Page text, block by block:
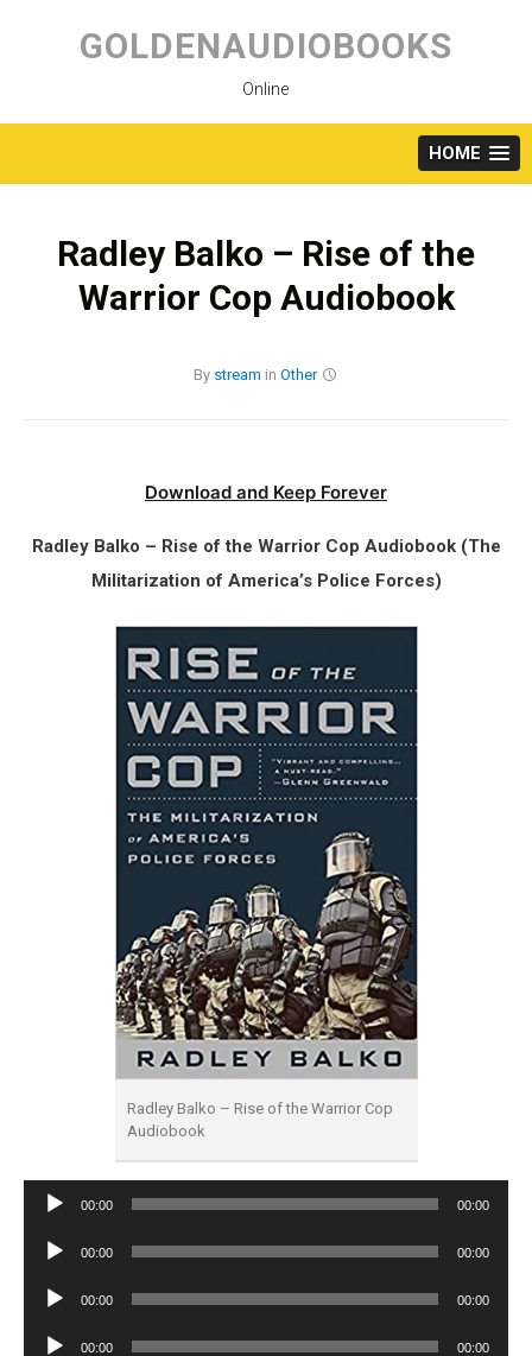
content
GOLDENAUDIOBOOKS
Online
HOME
Radley Balko – Rise of the
Warrior Cop Audiobook
By stream in Other
Download and Keep Forever
Radley Balko – Rise of the Warrior Cop Audiobook (The
Militarization of America’s Police Forces)
Radley Balko – Rise of the Warrior Cop
Audiobook
Audio
00:00 00:00
Audio
00:00 00:00
Audio
00:00 00:00
Audio
00:00 00:00